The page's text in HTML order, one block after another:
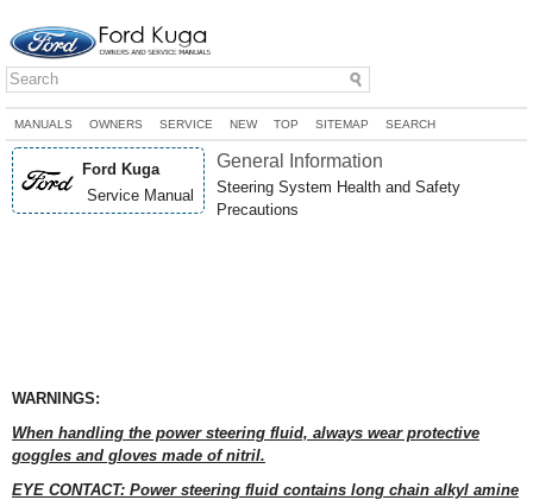
MANUALS OWNERS SERVICE NEW TOP SITEMAP SEARCH
Ford Kuga
Service Manual
General Information
Steering System Health and Safety
Precautions
WARNINGS:
When handling the power steering fluid, always wear protective
goggles and gloves made of nitril.
EYE CONTACT: Power steering fluid contains long chain alkyl amine